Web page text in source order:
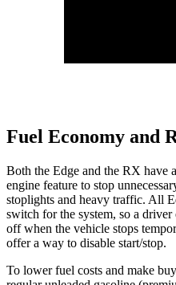
Fuel Economy and
Both the Edge and the RX have
engine feature to stop
stoplights and heavy traffic. All
switch for the system, so a
off when the vehicle stops
offer a way to disable start/stop.
To lower fuel costs and make